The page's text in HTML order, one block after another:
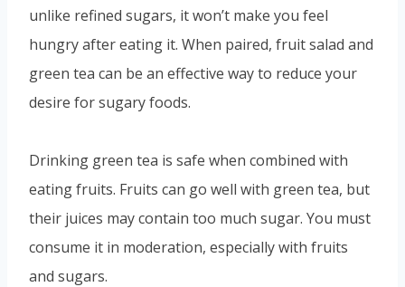
unlike refined sugars, it won’t make you feel
hungry after eating it. When paired, fruit salad and
green tea can be an effective way to reduce your
desire for sugary foods.
Drinking green tea is safe when combined with
eating fruits. Fruits can go well with green tea, but
their juices may contain too much sugar. You must
consume it in moderation, especially with fruits
and sugars.